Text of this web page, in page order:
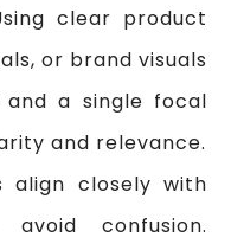
clear product
or brand visuals
a single focal
and relevance.
align closely with
confusion.